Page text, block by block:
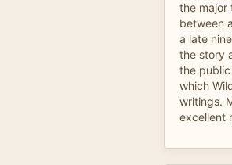
the major
between
a late
the story
the
which
writings.
excellent